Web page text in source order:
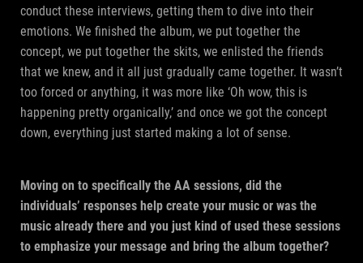
conduct these interviews, getting them to dive into their
emotions. We finished the album, we put together the
concept, we put together the skits, we enlisted the friends
that we knew, and it all just gradually came together. It wasn’t
too forced or anything, it was more like ‘Oh wow, this is
happening pretty organically,’ and once we got the concept
down, everything just started making a lot of sense.
Moving on to specifically the AA sessions, did the
individuals’ responses help create your music or was the
music already there and you just kind of used these sessions
to emphasize your message and bring the album together?